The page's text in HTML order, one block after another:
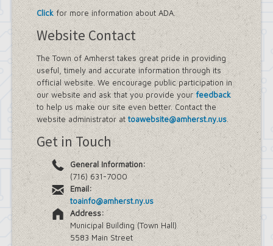
Clickfor more information about ADA.
Website Contact
The Town of Amherst takes great pride in providing
useful, timely and accurate information through its
official website. We encourage public participation in
our website and ask that you provide yourfeedback
to help us make our site even better. Contact the
website administrator attoawebsite@amherst.ny.us.
Get in Touch
General Information:
(716) 631-7000
Email:
toainfo@amherst.ny.us
Address:
Municipal Building (Town Hall)
5583 Main Street